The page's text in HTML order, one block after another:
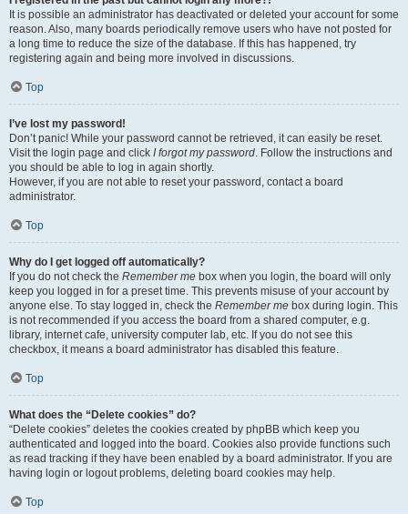
It is possible an administrator has deactivated or deleted your account for some
reason. Also, many boards periodically remove users who have not posted for
a long time to reduce the size of the database. If this has happened, try
registering again and being more involved in discussions.
Top
I’ve lost my password!
Don’t panic! While your password cannot be retrieved, it can easily be reset.
Visit the login page and click I forgot my password . Follow the instructions and
you should be able to log in again shortly.
However, if you are not able to reset your password, contact a board
administrator.
Top
Why do I get logged off automatically?
If you do not check the Remember me box when you login, the board will only
keep you logged in for a preset time. This prevents misuse of your account by
anyone else. To stay logged in, check the Remember me box during login. This
is not recommended if you access the board from a shared computer, e.g.
library, internet cafe, university computer lab, etc. If you do not see this
checkbox, it means a board administrator has disabled this feature.
Top
What does the “Delete cookies” do?
“Delete cookies” deletes the cookies created by phpBB which keep you
authenticated and logged into the board. Cookies also provide functions such
as read tracking if they have been enabled by a board administrator. If you are
having login or logout problems, deleting board cookies may help.
Top